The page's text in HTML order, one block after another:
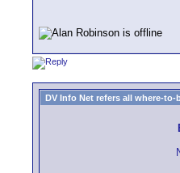
DV Info Net refers all where-